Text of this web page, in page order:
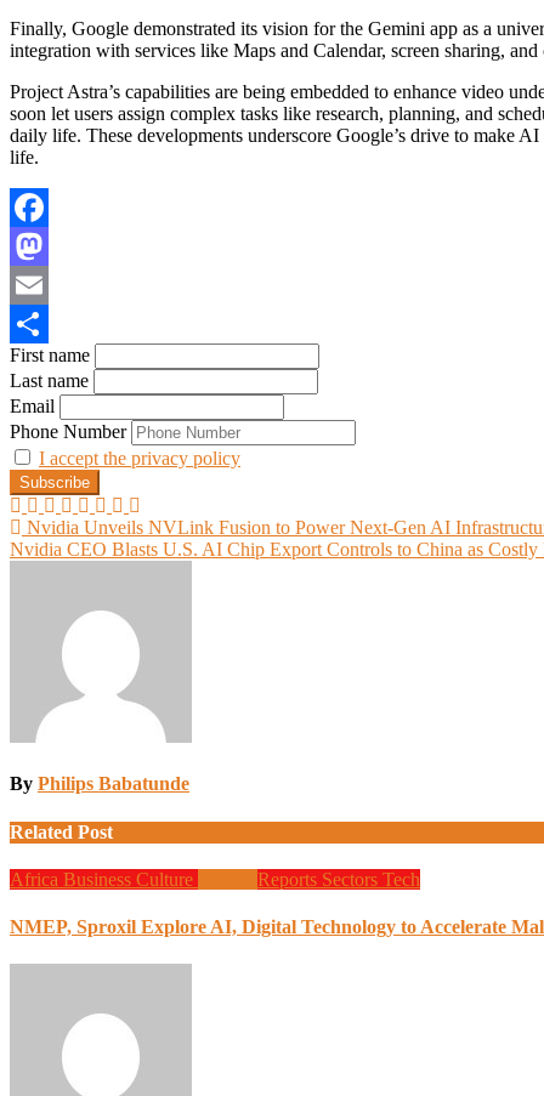
Finally, Google demonstrated its vision for the Gemini app as a
integration with services like Maps and Calendar, screen sharing, and
Project Astra’s capabilities are being embedded to enhance video
soon let users assign complex tasks like research, planning, and
daily life. These developments underscore Google’s drive to make
life.
Facebook
Mastodon
Email
Share
First name
Last name
Email
Phone Number
I accept the privacy policy
Post
navigation
Nvidia Unveils NVLink Fusion to Power Next-Gen AI
Nvidia CEO Blasts U.S. AI Chip Export Controls to China as
By Philips Babatunde
Related Post
Africa Business Culture Reports Sectors Tech
NMEP, Sproxil Explore AI, Digital Technology to Accelerate